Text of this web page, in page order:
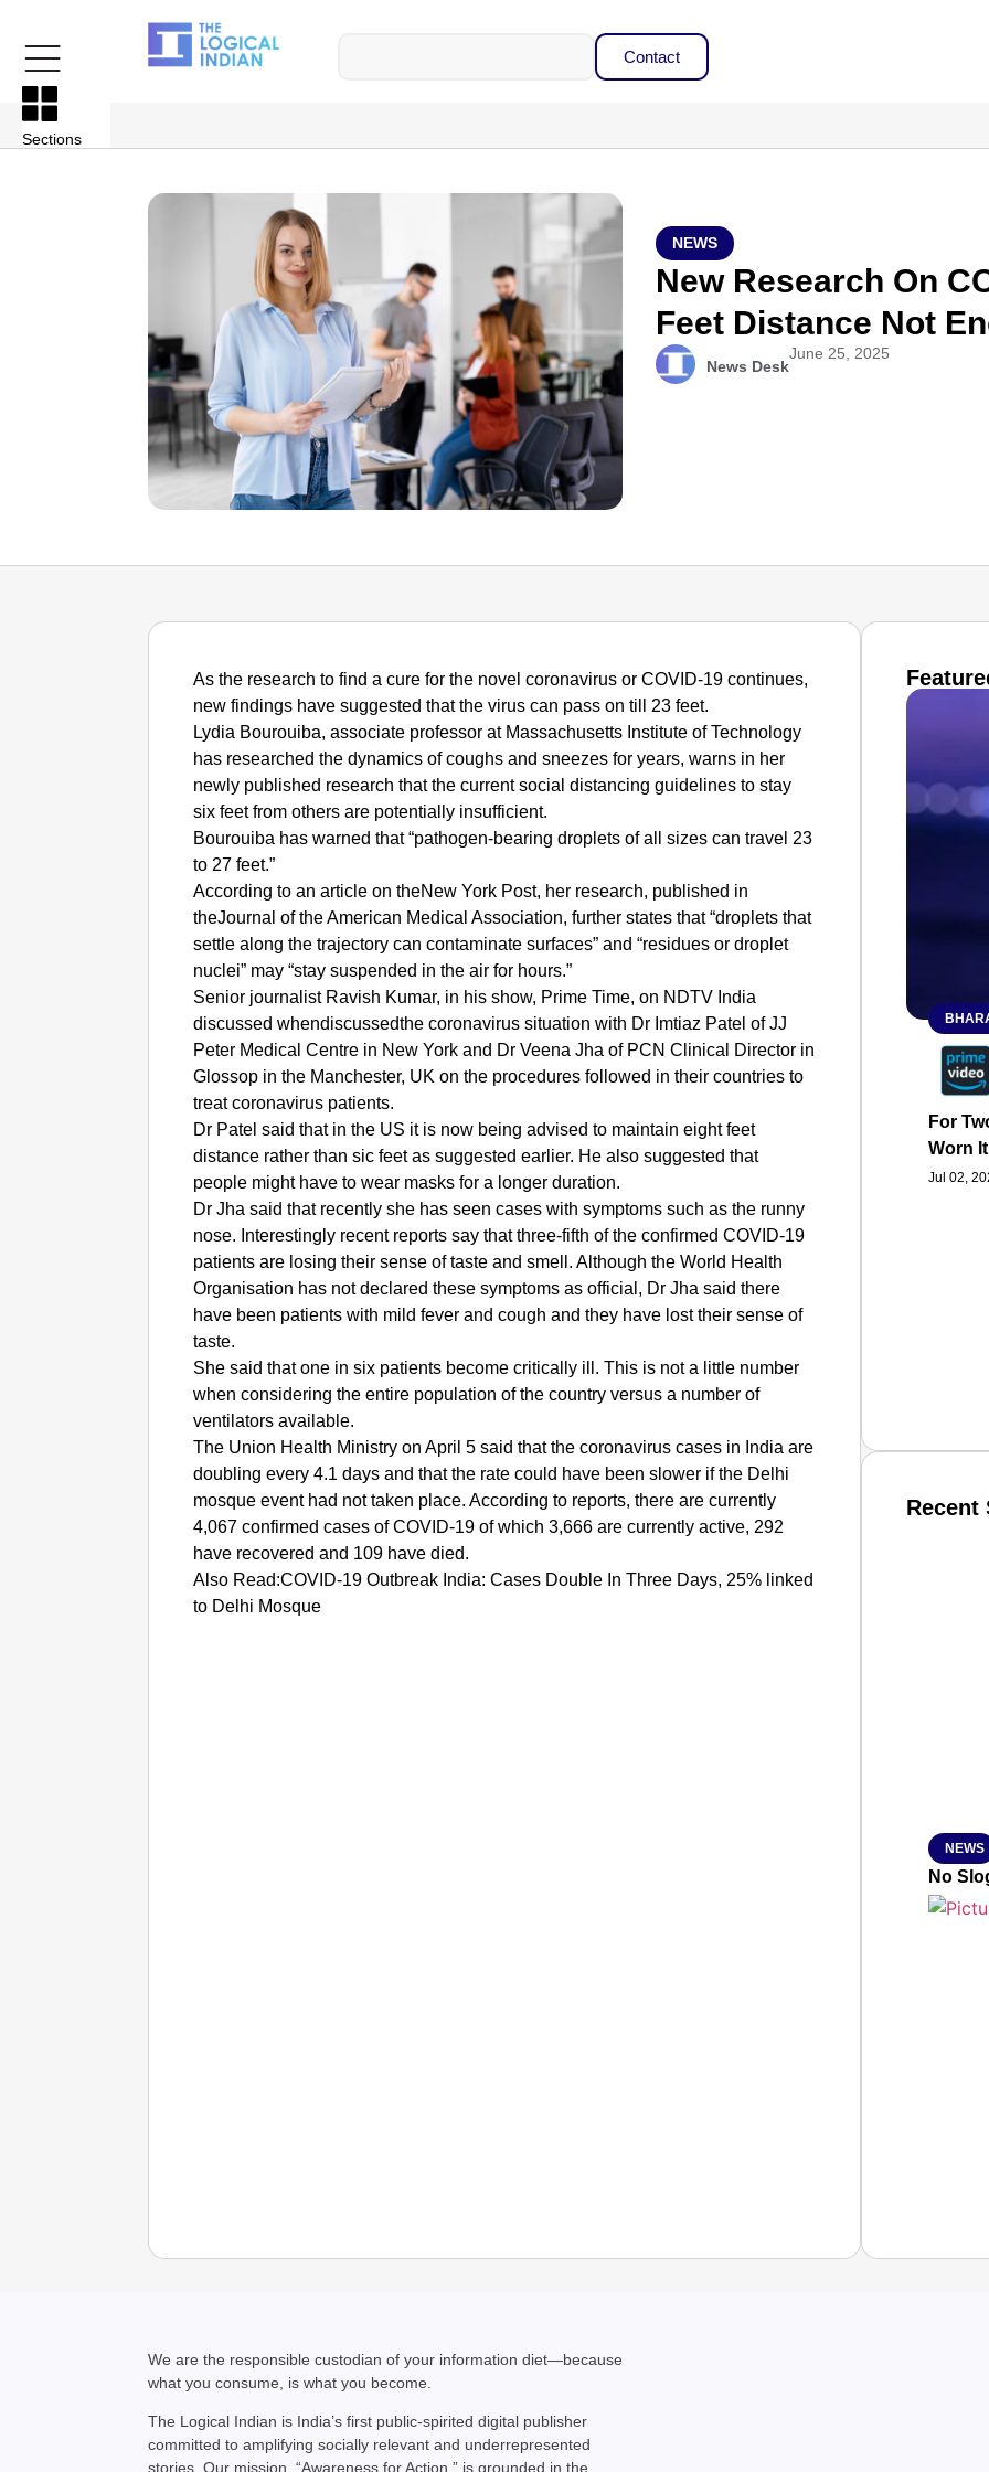
Contact
Sections
NEWS
New Research On
Feet Distance Not
News Desk
June 25, 2025
As the research to find a cure for the novel coronavirus or COVID-19 continues,
new findings have suggested that the virus can pass on till 23 feet.
Lydia Bourouiba, associate professor at Massachusetts Institute of Technology
has researched the dynamics of coughs and sneezes for years, warns in her
newly published research that the current social distancing guidelines to stay
six feet from others are potentially insufficient.
Bourouiba has warned that “pathogen-bearing droplets of all sizes can travel 23
to 27 feet.”
According to an article on theNew York Post, her research, published in
theJournal of the American Medical Association, further states that “droplets that
settle along the trajectory can contaminate surfaces” and “residues or droplet
nuclei” may “stay suspended in the air for hours.”
Senior journalist Ravish Kumar, in his show, Prime Time, on NDTV India
discussed whendiscussedthe coronavirus situation with Dr Imtiaz Patel of JJ
Peter Medical Centre in New York and Dr Veena Jha of PCN Clinical Director in
Glossop in the Manchester, UK on the procedures followed in their countries to
treat coronavirus patients.
Dr Patel said that in the US it is now being advised to maintain eight feet
distance rather than sic feet as suggested earlier. He also suggested that
people might have to wear masks for a longer duration.
Dr Jha said that recently she has seen cases with symptoms such as the runny
nose. Interestingly recent reports say that three-fifth of the confirmed COVID-19
patients are losing their sense of taste and smell. Although the World Health
Organisation has not declared these symptoms as official, Dr Jha said there
have been patients with mild fever and cough and they have lost their sense of
taste.
She said that one in six patients become critically ill. This is not a little number
when considering the entire population of the country versus a number of
ventilators available.
The Union Health Ministry on April 5 said that the coronavirus cases in India are
doubling every 4.1 days and that the rate could have been slower if the Delhi
mosque event had not taken place. According to reports, there are currently
4,067 confirmed cases of COVID-19 of which 3,666 are currently active, 292
have recovered and 109 have died.
Also Read:COVID-19 Outbreak India: Cases Double In Three Days, 25% linked
to Delhi Mosque
For
Worn
Jul 02,
Recent
NEWS
No
We are the responsible custodian of your information diet—because
what you consume, is what you become.
The Logical Indian is India’s first public-spirited digital publisher
committed to amplifying socially relevant and underrepresented
stories. Our mission, “Awareness for Action,” is grounded in the